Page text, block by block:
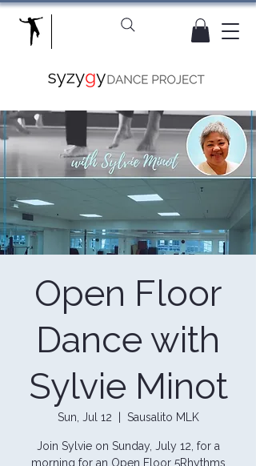
Open Floor
Dance with
Sylvie Minot
Sun, Jul 12 Sausalito MLK
Join Sylvie on Sunday, July 12, for a
morning for an Open Floor 5Rhythms